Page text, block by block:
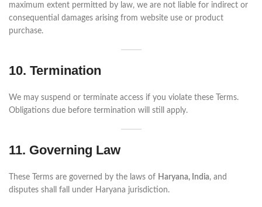
maximum extent permitted by law, we are not liable for indirect or
consequential damages arising from website use or product
purchase.
10. Termination
We may suspend or terminate access if you violate these Terms.
Obligations due before termination will still apply.
11. Governing Law
These Terms are governed by the laws of Haryana, India, and
disputes shall fall under Haryana jurisdiction.